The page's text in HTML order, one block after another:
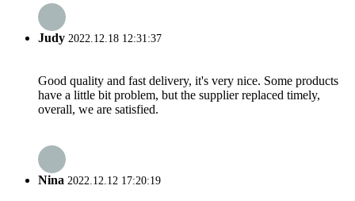
Judy 2022.12.18 12:31:37
Good quality and fast delivery, it's very nice. Some products
have a little bit problem, but the supplier replaced timely,
overall, we are satisfied.
Nina 2022.12.12 17:20:19